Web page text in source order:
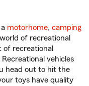
motorhome, camping
of recreational
of recreational
vehicles
head out to hit the
toys have quality